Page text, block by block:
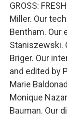
GROSS:
Miller. Our
Bentham. Our
Staniszewski.
Briger. Our
and edited by
Marie
Monique
Bauman. Our